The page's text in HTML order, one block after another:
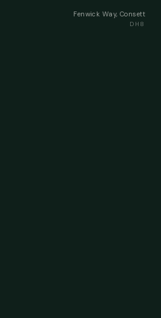
Fenwick Way, Consett
DH8